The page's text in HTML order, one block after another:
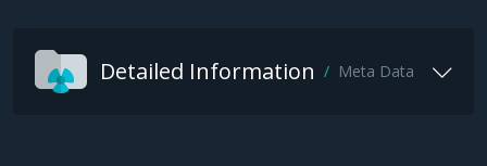
Detailed Information Meta Data